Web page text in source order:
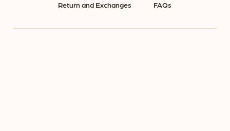
Return and Exchanges
FAQs